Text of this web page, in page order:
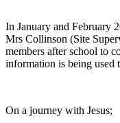
In January and February
Mrs Collinson (Site
members after school to
information is being used
On a journey with Jesus;